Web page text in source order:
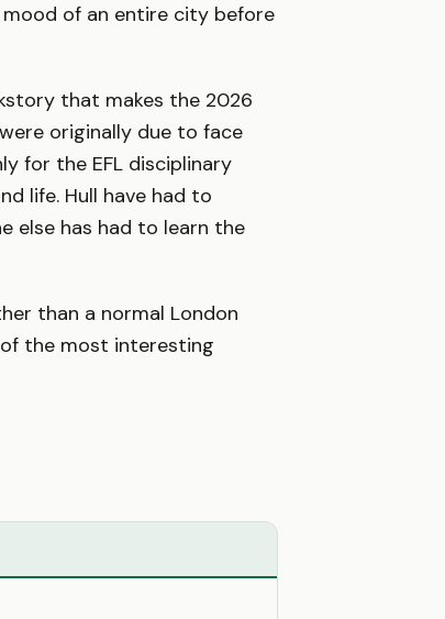
of an entire city before
that makes the 2026
originally due to face
for the EFL disciplinary
life. Hull have had to
else has had to learn the
than a normal London
the most interesting